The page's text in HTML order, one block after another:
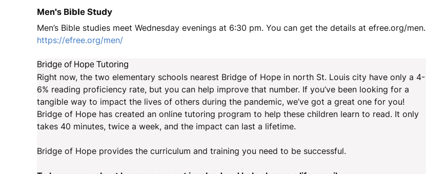
Men's Bible Study
Men’s Bible studies meet Wednesday evenings at 6:30 pm. You can get the details at efree.org/men.
https://efree.org/men/
Bridge of Hope Tutoring
Right now, the two elementary schools nearest Bridge of Hope in north St. Louis city have only a 4-
6% reading proficiency rate, but you can help improve that number. If you’ve been looking for a
tangible way to impact the lives of others during the pandemic, we’ve got a great one for you!
Bridge of Hope has created an online tutoring program to help these children learn to read. It only
takes 40 minutes, twice a week, and the impact can last a lifetime.
Bridge of Hope provides the curriculum and training you need to be successful.